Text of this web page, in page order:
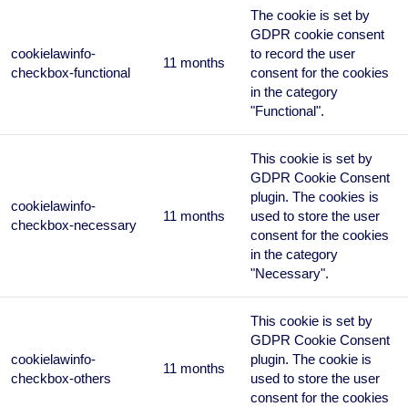
cookielawinfo-
checkbox-functional
11 months
The cookie is set by
GDPR cookie consent
to record the user
consent for the cookies
in the category
"Functional".
cookielawinfo-
checkbox-necessary
11 months
This cookie is set by
GDPR Cookie Consent
plugin. The cookies is
used to store the user
consent for the cookies
in the category
"Necessary".
cookielawinfo-
checkbox-others
11 months
This cookie is set by
GDPR Cookie Consent
plugin. The cookie is
used to store the user
consent for the cookies